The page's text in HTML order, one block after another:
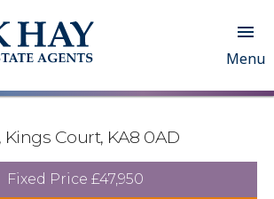

Menu
Kings Court, KA8 0AD
Fixed Price £47,950